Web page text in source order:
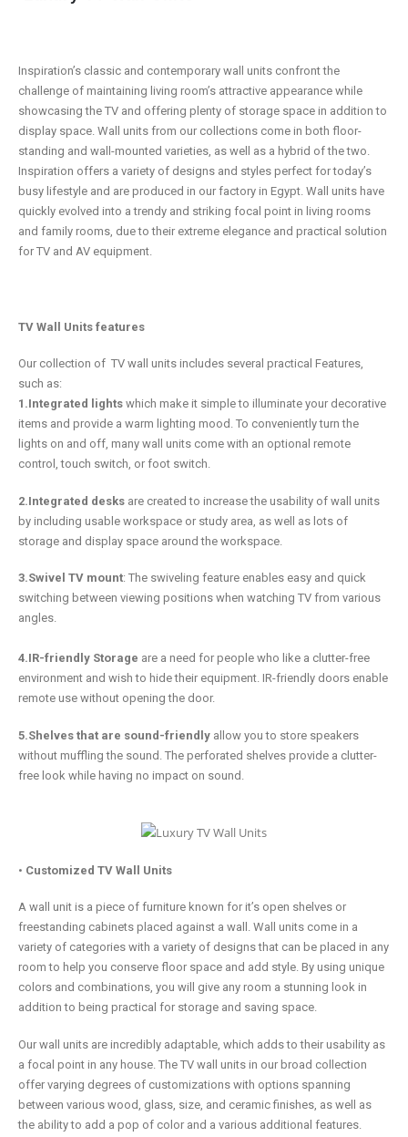
Inspiration’s classic and contemporary wall units confront the
challenge of maintaining living room’s attractive appearance while
showcasing the TV and offering plenty of storage space in addition to
display space. Wall units from our collections come in both floor-
standing and wall-mounted varieties, as well as a hybrid of the two.
Inspiration offers a variety of designs and styles perfect for today’s
busy lifestyle and are produced in our factory in Egypt. Wall units have
quickly evolved into a trendy and striking focal point in living rooms
and family rooms, due to their extreme elegance and practical solution
for TV and AV equipment.
TV Wall Units features
Our collection of TV wall units includes several practical Features,
such as:
1.Integrated lights which make it simple to illuminate your decorative
items and provide a warm lighting mood. To conveniently turn the
lights on and off, many wall units come with an optional remote
control, touch switch, or foot switch.
2.Integrated desks are created to increase the usability of wall units
by including usable workspace or study area, as well as lots of
storage and display space around the workspace.
3.Swivel TV mount: The swiveling feature enables easy and quick
switching between viewing positions when watching TV from various
angles.
4.IR-friendly Storage are a need for people who like a clutter-free
environment and wish to hide their equipment. IR-friendly doors enable
remote use without opening the door.
5.Shelves that are sound-friendly allow you to store speakers
without muffling the sound. The perforated shelves provide a clutter-
free look while having no impact on sound.
• Customized TV Wall Units
A wall unit is a piece of furniture known for it’s open shelves or
freestanding cabinets placed against a wall. Wall units come in a
variety of categories with a variety of designs that can be placed in any
room to help you conserve floor space and add style. By using unique
colors and combinations, you will give any room a stunning look in
addition to being practical for storage and saving space.
Our wall units are incredibly adaptable, which adds to their usability as
a focal point in any house. The TV wall units in our broad collection
offer varying degrees of customizations with options spanning
between various wood, glass, size, and ceramic finishes, as well as
the ability to add a pop of color and a various additional features.